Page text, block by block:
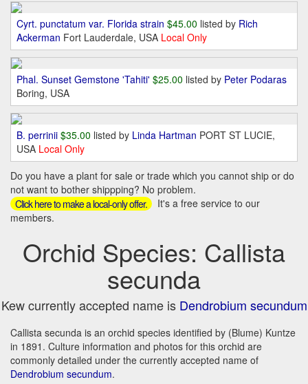
Cyrt. punctatum var. Florida strain $45.00 listed by Rich
Ackerman Fort Lauderdale, USA Local Only
Phal. Sunset Gemstone 'Tahiti' $25.00 listed by Peter Podaras
Boring, USA
B. perrinii $35.00 listed by Linda Hartman PORT ST LUCIE,
USA Local Only
Do you have a plant for sale or trade which you cannot ship or do
not want to bother shippping? No problem.
Click here to make a local-only offer.
It's a free service to our
members.
Orchid Species: Callista
secunda
Kew currently accepted name is Dendrobium secundum
Callista secunda is an orchid species identified by (Blume) Kuntze
in 1891. Culture information and photos for this orchid are
commonly detailed under the currently accepted name of
Dendrobium secundum.